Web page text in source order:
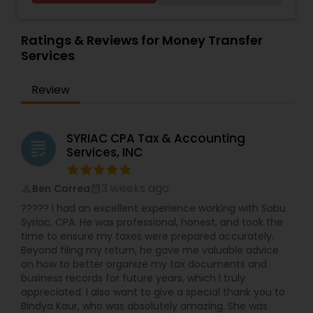
Planning
Accounting Training,Foreign Accounts
Disclosure,Auditing Services,Compilation
Services,IRS Representation,Incorporation
Planning,Retirement Planning,Financial
Planning,Income Tax Filing,Personal Tax
Consulting,Financial statement Analysis,Cash
Flow ,Financial Forecasts ,Business Entity
Selection,Business Succession Planning,Income
Tax Preparation,Long Term Care
Insurance,Financial Advisor,College
Planning/Funding.
Ratings & Reviews for Money Transfer
Services
Review
grading
SYRIAC CPA Tax & Accounting
Services, INC
Ben Correa
????? I had an excellent experience working with Sabu
Syriac, CPA. He was professional, honest, and took the
time to ensure my taxes were prepared accurately.
Beyond filing my return, he gave me valuable advice
on how to better organize my tax documents and
business records for future years, which I truly
appreciated. I also want to give a special thank you to
Bindya Kaur, who was absolutely amazing. She was